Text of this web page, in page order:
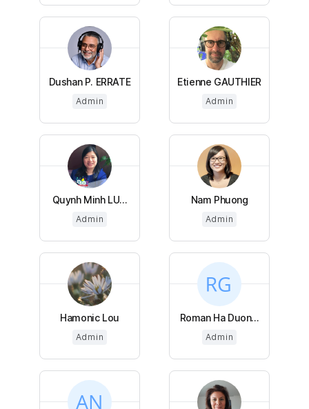
Dushan P. ERRATE
Admin
Etienne GAUTHIER
Admin
Quynh Minh LU...
Admin
Nam Phuong
Admin
Hamonic Lou
Admin
Roman Ha Duon...
Admin